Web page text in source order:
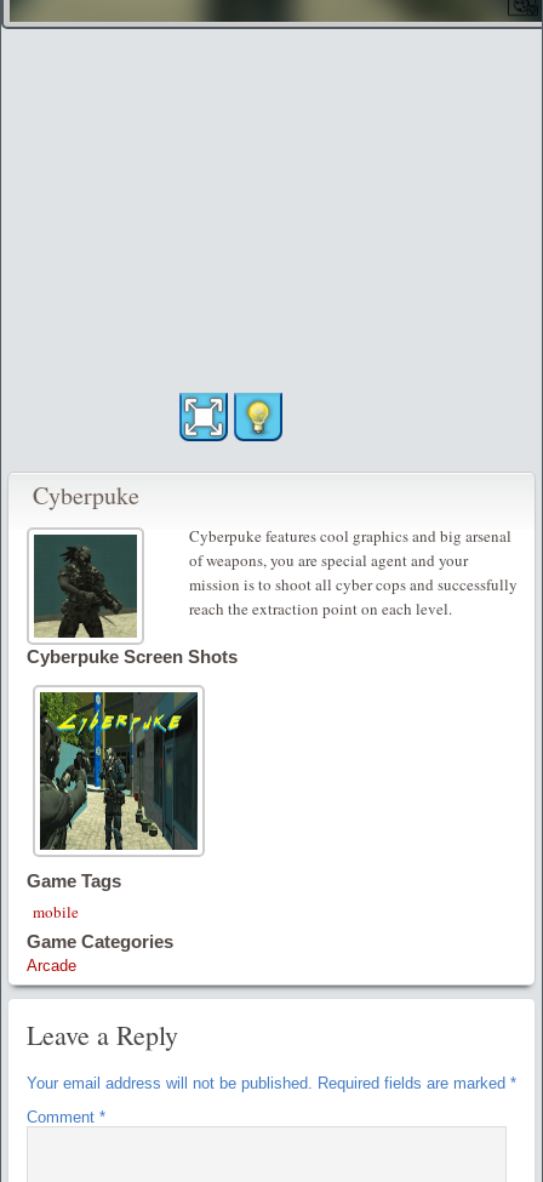
Cyberpuke
Cyberpuke features cool graphics and big arsenal
of weapons, you are special agent and your
mission is to shoot all cyber cops and successfully
reach the extraction point on each level.
Cyberpuke Screen Shots
Game Tags
mobile
Game Categories
Arcade
Leave a Reply
Your email address will not be published. Required fields are marked *
Comment *